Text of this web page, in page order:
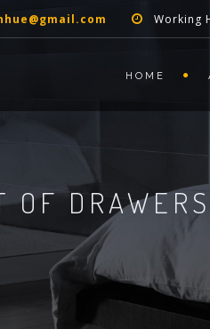
Working
HOME
OF